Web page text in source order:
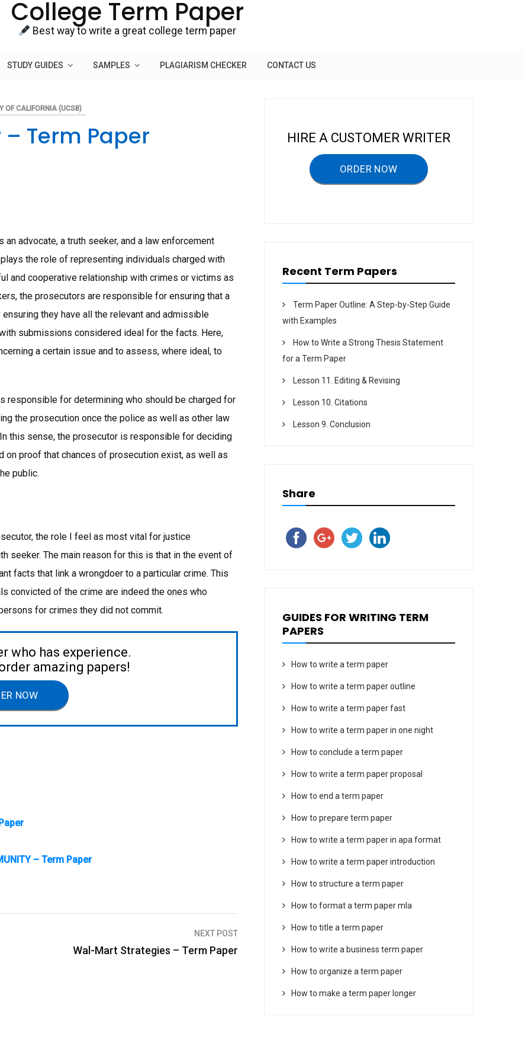
College Term Paper
Best way to write a great college term paper
STUDY GUIDES SAMPLES PLAGIARISM CHECKER CONTACT US
OF CALIFORNIA (UCSB)
Term Paper
advocate, a truth seeker, and a law enforcement
the role of representing individuals charged with
and cooperative relationship with crimes or victims as
the prosecutors are responsible for ensuring that a
they have all the relevant and admissible
submissions considered ideal for the facts. Here,
a certain issue and to assess, where ideal, to
responsible for determining who should be charged for
the prosecution once the police as well as other law
this sense, the prosecutor is responsible for deciding
on proof that chances of prosecution exist, as well as
public.
the role I feel as most vital for justice
seeker. The main reason for this is that in the event of
facts that link a wrongdoer to a particular crime. This
convicted of the crime are indeed the ones who
for crimes they did not commit.
who has experience.
amazing papers!
NOW
– Term Paper
NEXT POST
Wal-Mart Strategies – Term Paper
HIRE A CUSTOMER WRITER
ORDER NOW
Recent Term Papers
Term Paper Outline: A Step-by-Step Guide
with Examples
How to Write a Strong Thesis Statement
for a Term Paper
Lesson 11. Editing & Revising
Lesson 10. Citations
Lesson 9. Conclusion
Share
GUIDES FOR WRITING TERM
PAPERS
How to write a term paper
How to write a term paper outline
How to write a term paper fast
How to write a term paper in one night
How to conclude a term paper
How to write a term paper proposal
How to end a term paper
How to prepare term paper
How to write a term paper in apa format
How to write a term paper introduction
How to structure a term paper
How to format a term paper mla
How to title a term paper
How to write a business term paper
How to organize a term paper
How to make a term paper longer